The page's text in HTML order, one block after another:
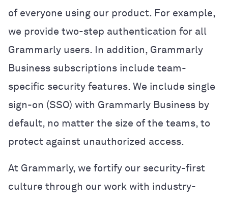
of everyone using our product. For example,
we provide two-step authentication for all
Grammarly users. In addition, Grammarly
Business subscriptions include team-
specific security features. We include single
sign-on (SSO) with Grammarly Business by
default, no matter the size of the teams, to
protect against unauthorized access.
At Grammarly, we fortify our security-first
culture through our work with industry-